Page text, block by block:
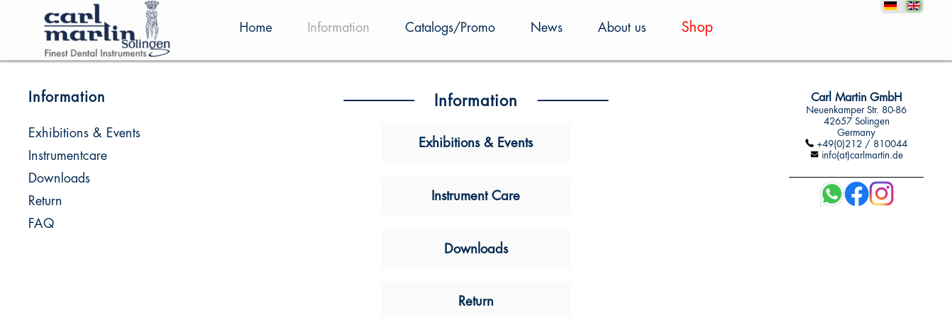
Home Information Catalogs/Promo News About us Shop
Information
Exhibitions & Events
Instrumentcare
Downloads
Return
FAQ
Information
Exhibitions & Events
Instrument Care
Downloads
Return
Carl Martin GmbH
Neuenkamper Str. 80-86
42657 Solingen
Germany
+49(0)212 / 810044
info(at)carlmartin.de